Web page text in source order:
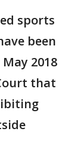
sports
been
2018
that